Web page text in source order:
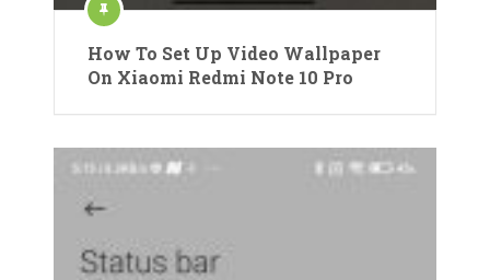
How To Set Up Video Wallpaper
On Xiaomi Redmi Note 10 Pro